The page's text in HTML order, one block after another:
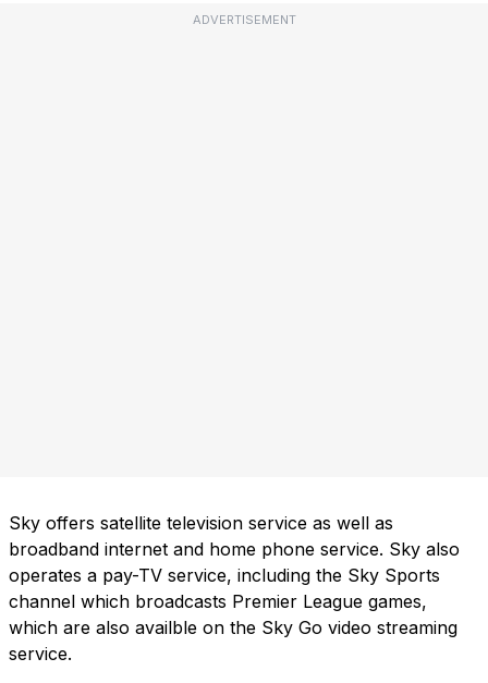
ADVERTISEMENT
Sky offers satellite television service as well as
broadband internet and home phone service. Sky also
operates a pay-TV service, including the Sky Sports
channel which broadcasts Premier League games,
which are also availble on the Sky Go video streaming
service.